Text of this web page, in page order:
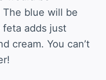
blue will be
adds just
cream. You can’t